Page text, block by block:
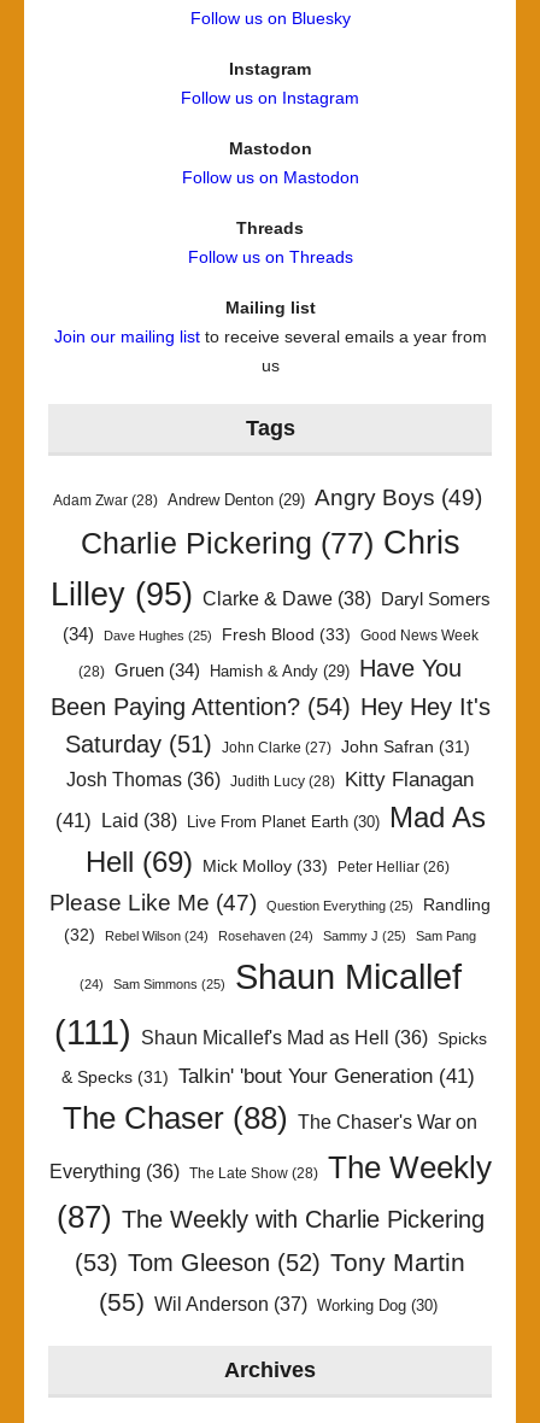
Follow us on Bluesky
Instagram
Follow us on Instagram
Mastodon
Follow us on Mastodon
Threads
Follow us on Threads
Mailing list
Join our mailing listto receive several emails a year from
us
Tags
Adam Zwar (28) Andrew Denton (29) Angry Boys (49)
Charlie Pickering (77) Chris
Lilley(95) Clarke & Dawe(38)
Daryl Somers
(34)
Dave Hughes (25) Fresh Blood (33) Good News Week
(28) Gruen (34) Hamish & Andy (29) Have You
Been Paying Attention?(54) Hey Hey It's
Saturday (51) John Clarke (27) John Safran (31)
Josh Thomas (36) Judith Lucy (28)
Kitty Flanagan
(41) Laid (38) Live From Planet Earth(30)
Mad As
Hell (69) Mick Molloy (33) Peter Helliar (26)
Please Like Me (47) Question Everything (25)
Randling
(32)
Rebel Wilson (24) Rosehaven (24) Sammy J (25) Sam Pang
(24) Sam Simmons (25)
Shaun Micallef
(111)
Shaun Micallef's Mad as Hell (36) Spicks
& Specks(31) Talkin' 'bout Your Generation(41)
The Chaser (88) The Chaser's War on
Everything (36) The Late Show(28)
The Weekly
(87) The Weekly with Charlie Pickering
(53) Tom Gleeson (52) Tony Martin
(55) Wil Anderson (37) Working Dog(30)
Archives